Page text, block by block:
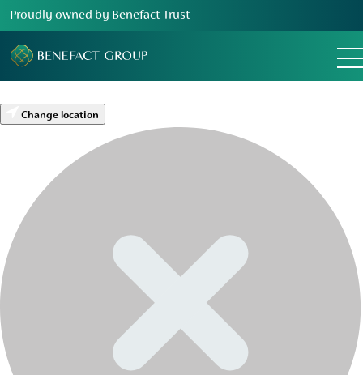
Proudly owned by Benefact Trust
Change location